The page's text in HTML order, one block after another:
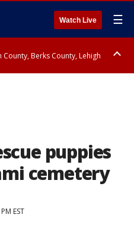
Watch Live ☰
County, Berks County, Lehigh
puppies
cemetery
EST